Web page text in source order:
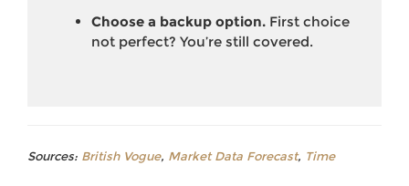
Choose a backup option. First choice
not perfect? You’re still covered.
Sources: British Vogue, Market Data Forecast, Time